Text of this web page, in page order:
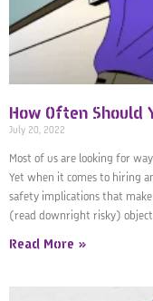
How Often Should
July 20, 2022
Most of us are looking for
Yet when it comes to hiring
safety implications that
(read downright risky)
Read More »